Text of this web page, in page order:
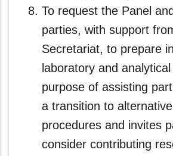
To request the Panel
parties, with support
Secretariat, to prepare
laboratory and
purpose of assisting
a transition to
procedures and invites
consider contributing